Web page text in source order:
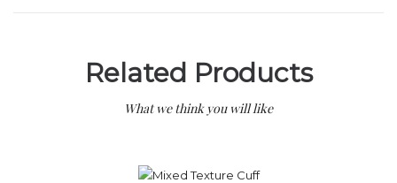
Related Products
What we think you will like